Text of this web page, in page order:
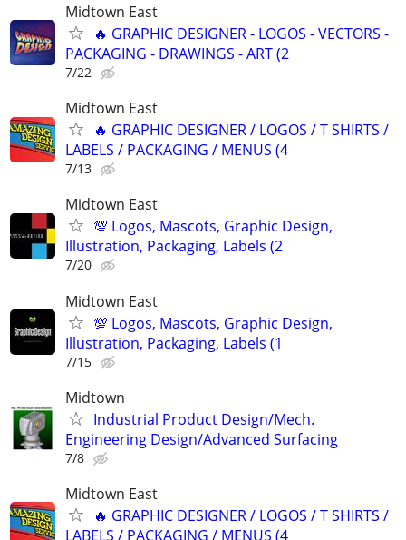
Midtown East
🔥 GRAPHIC DESIGNER - LOGOS - VECTORS -
PACKAGING - DRAWINGS - ART (2
7/22
Midtown East
🔥 GRAPHIC DESIGNER / LOGOS / T SHIRTS /
LABELS / PACKAGING / MENUS (4
7/13
Midtown East
💯 Logos, Mascots, Graphic Design,
Illustration, Packaging, Labels (2
7/20
Midtown East
💯 Logos, Mascots, Graphic Design,
Illustration, Packaging, Labels (1
7/15
Midtown
Industrial Product Design/Mech.
Engineering Design/Advanced Surfacing
7/8
Midtown East
🔥 GRAPHIC DESIGNER / LOGOS / T SHIRTS /
LABELS / PACKAGING / MENUS (4